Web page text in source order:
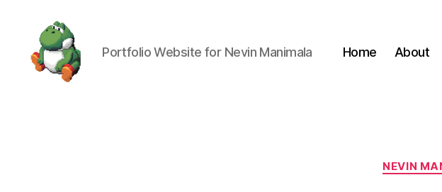
Portfolio Website for Nevin Manimala Home About
NEVIN